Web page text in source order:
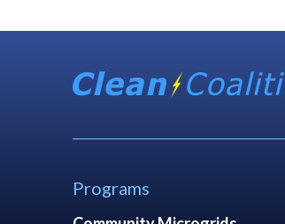
Programs